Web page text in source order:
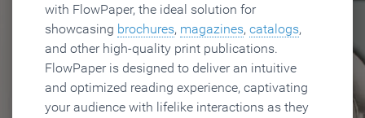
with FlowPaper, the ideal solution for
showcasing brochures, magazines, catalogs,
and other high-quality print publications.
FlowPaper is designed to deliver an intuitive
and optimized reading experience, captivating
your audience with lifelike interactions as they